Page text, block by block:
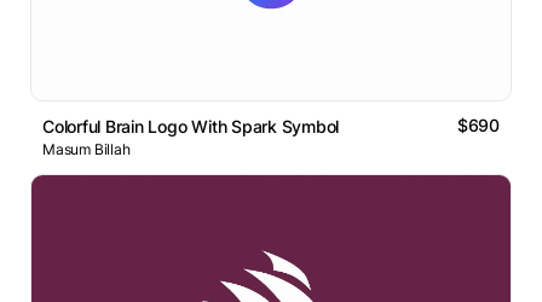
Colorful Brain Logo With Spark Symbol $690
Masum Billah